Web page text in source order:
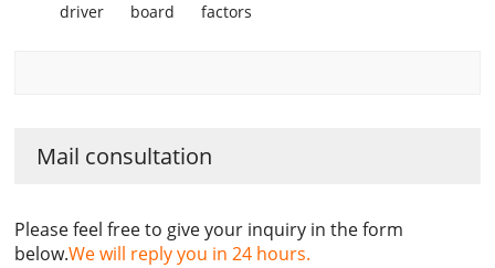
driver
board factors
Mail consultation
Please feel free to give your inquiry in the form
below.We will reply you in 24 hours.